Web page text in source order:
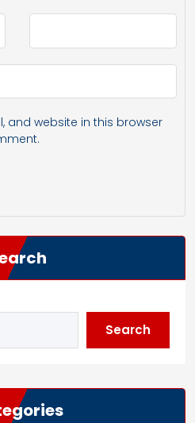
and website in this browser
Search